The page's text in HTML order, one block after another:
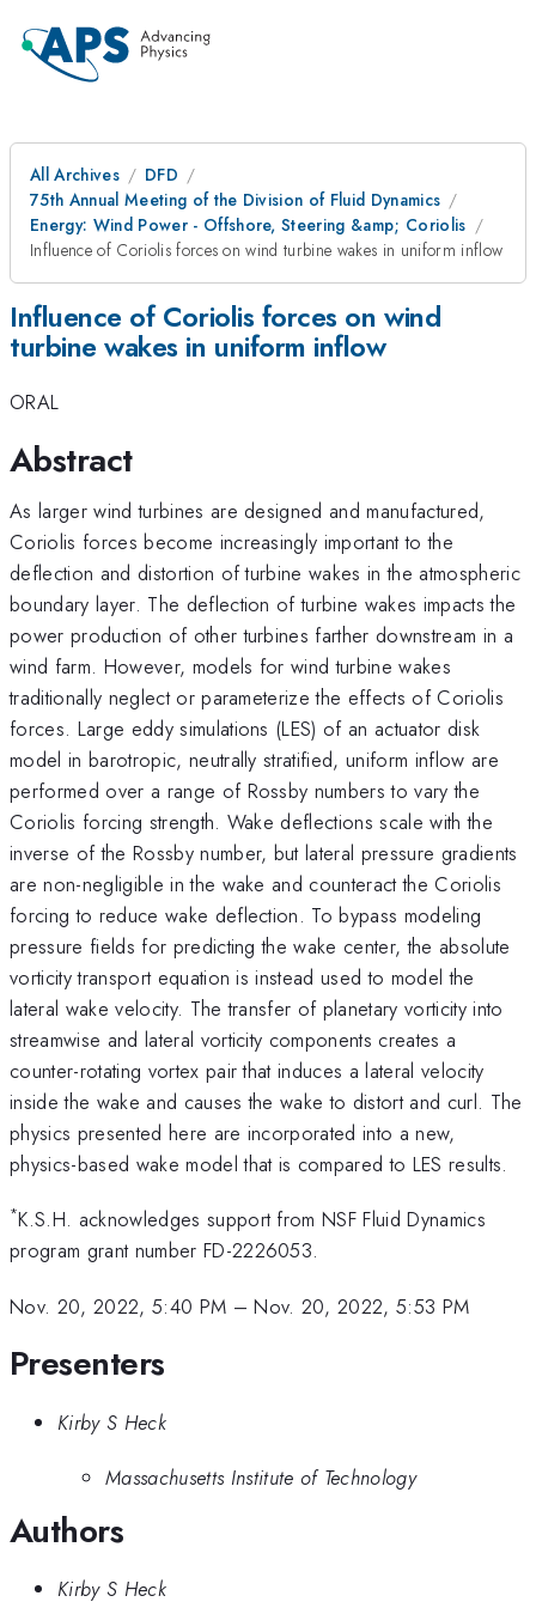
All Archives
DFD
75th Annual Meeting of the Division of Fluid Dynamics
Energy: Wind Power - Offshore, Steering &amp; Coriolis
Influence of Coriolis forces on wind turbine wakes in uniform inflow
Influence of Coriolis forces on wind
turbine wakes in uniform inflow
ORAL
Abstract
As larger wind turbines are designed and manufactured,
Coriolis forces become increasingly important to the
deflection and distortion of turbine wakes in the atmospheric
boundary layer. The deflection of turbine wakes impacts the
power production of other turbines farther downstream in a
wind farm. However, models for wind turbine wakes
traditionally neglect or parameterize the effects of Coriolis
forces. Large eddy simulations (LES) of an actuator disk
model in barotropic, neutrally stratified, uniform inflow are
performed over a range of Rossby numbers to vary the
Coriolis forcing strength. Wake deflections scale with the
inverse of the Rossby number, but lateral pressure gradients
are non-negligible in the wake and counteract the Coriolis
forcing to reduce wake deflection. To bypass modeling
pressure fields for predicting the wake center, the absolute
vorticity transport equation is instead used to model the
lateral wake velocity. The transfer of planetary vorticity into
streamwise and lateral vorticity components creates a
counter-rotating vortex pair that induces a lateral velocity
inside the wake and causes the wake to distort and curl. The
physics presented here are incorporated into a new,
physics-based wake model that is compared to LES results.
*K.S.H. acknowledges support from NSF Fluid Dynamics
program grant number FD-2226053.
Nov. 20, 2022, 5:40 PM –Nov. 20, 2022, 5:53 PM
Presenters
Kirby S Heck
Massachusetts Institute of Technology
Authors
Kirby S Heck